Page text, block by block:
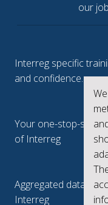
our
Interreg specific
and confidence.
Your one-stop-shop
of Interreg
Aggregated data
Interreg